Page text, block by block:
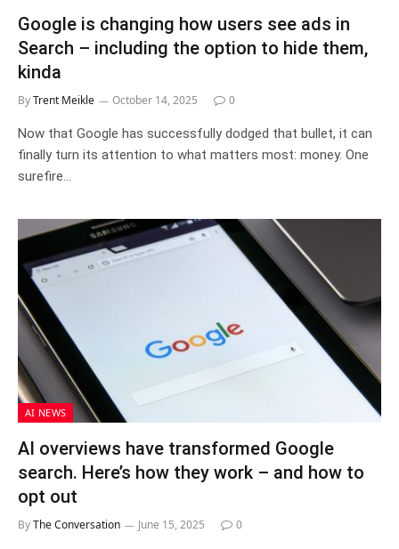
Google is changing how users see ads in
Search – including the option to hide them,
kinda
ByTrent Meikle October 14, 2025 0
Now that Google has successfully dodged that bullet, it can
finally turn its attention to what matters most: money. One
surefire…
AI NEWS
AI overviews have transformed Google
search. Here’s how they work – and how to
opt out
ByThe Conversation June 15, 2025 0